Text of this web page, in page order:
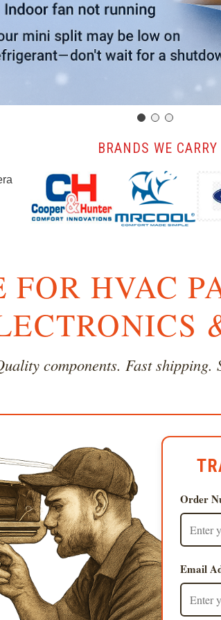
️ BRANDS WE CARRY
FOR HVAC
components. Fast shipping.
Order
Email